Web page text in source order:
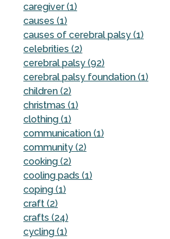
caregiver (1)
causes (1)
causes of cerebral palsy (1)
celebrities (2)
cerebral palsy (92)
cerebral palsy foundation (1)
children (2)
christmas (1)
clothing (1)
communication (1)
community (2)
cooking (2)
cooling pads (1)
coping (1)
craft (2)
crafts (24)
cycling (1)